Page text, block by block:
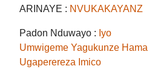
ARINAYE : NVUKAKAYANZ
Padon Nduwayo : Iyo
Umwigeme Yagukunze Hama
Ugaperereza Imico